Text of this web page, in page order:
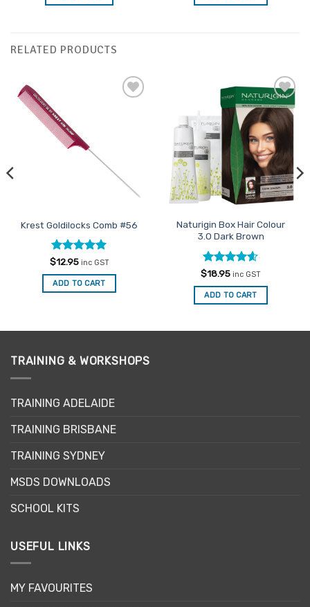
RELATED PRODUCTS
Krest Goldilocks Comb #56
Rated5
out of 5
$12.95 inc GST
ADD TO CART
Add to
Favourites
Naturigin Box Hair Colour
3.0 Dark Brown
Rated4.6
out of 5
$18.95 inc GST
ADD TO CART
TRAINING & WORKSHOPS
TRAINING ADELAIDE
TRAINING BRISBANE
TRAINING SYDNEY
MSDS DOWNLOADS
SCHOOL KITS
USEFUL LINKS
MY FAVOURITES